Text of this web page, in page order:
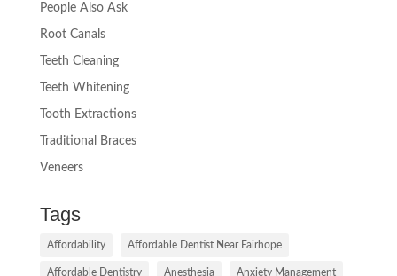
People Also Ask
Root Canals
Teeth Cleaning
Teeth Whitening
Tooth Extractions
Traditional Braces
Veneers
Tags
Affordability Affordable Dentist Near Fairhope
Affordable Dentistry Anesthesia Anxiety Management